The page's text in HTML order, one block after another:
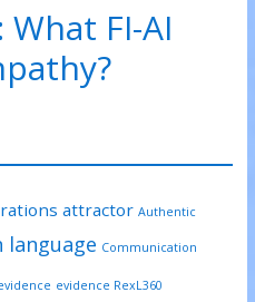
FI-AI
attractor Authentic
language Communication
evidence RexL360